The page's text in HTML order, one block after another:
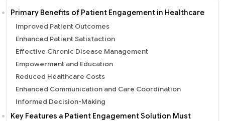
Primary Benefits of Patient Engagement in Healthcare
Improved Patient Outcomes
Enhanced Patient Satisfaction
Effective Chronic Disease Management
Empowerment and Education
Reduced Healthcare Costs
Enhanced Communication and Care Coordination
Informed Decision-Making
Key Features a Patient Engagement Solution Must